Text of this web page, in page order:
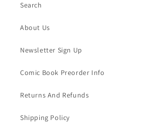
Search
About Us
Newsletter Sign Up
Comic Book Preorder Info
Returns And Refunds
Shipping Policy